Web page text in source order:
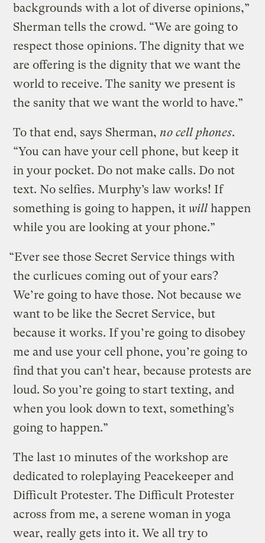
backgrounds with a lot of diverse opinions,”
Sherman tells the crowd. “We are going to
respect those opinions. The dignity that we
are offering is the dignity that we want the
world to receive. The sanity we present is
the sanity that we want the world to have.”
To that end, says Sherman, no cell phones.
“You can have your cell phone, but keep it
in your pocket. Do not make calls. Do not
text. No selfies. Murphy’s law works! If
something is going to happen, it will happen
while you are looking at your phone.”
“Ever see those Secret Service things with
the curlicues coming out of your ears?
We’re going to have those. Not because we
want to be like the Secret Service, but
because it works. If you’re going to disobey
me and use your cell phone, you’re going to
find that you can’t hear, because protests are
loud. So you’re going to start texting, and
when you look down to text, something’s
going to happen.”
The last 10 minutes of the workshop are
dedicated to roleplaying Peacekeeper and
Difficult Protester. The Difficult Protester
across from me, a serene woman in yoga
wear, really gets into it. We all try to